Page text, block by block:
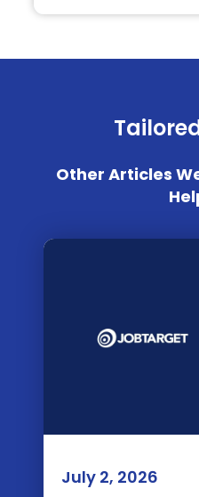
Other Articles
July 2, 2026